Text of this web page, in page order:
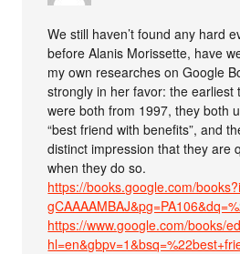
We still haven’t found any hard
before Alanis Morissette, have
my own researches on Google
strongly in her favor: the earliest
were both from 1997, they both
“best friend with benefits”, and
distinct impression that they are
when they do so.
https://books.google.com/
https://www.google.com/books/